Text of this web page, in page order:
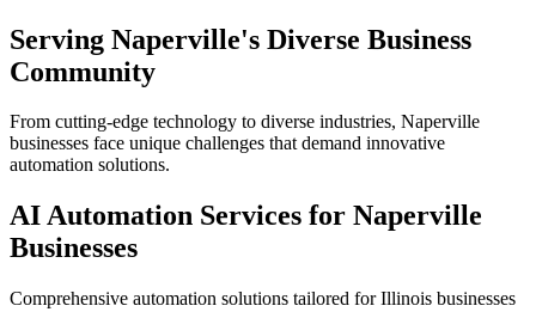
Serving Naperville's Diverse Business
Community
From cutting-edge technology to diverse industries, Naperville
businesses face unique challenges that demand innovative
automation solutions.
AI Automation Services for Naperville
Businesses
Comprehensive automation solutions tailored forIllinois businesses